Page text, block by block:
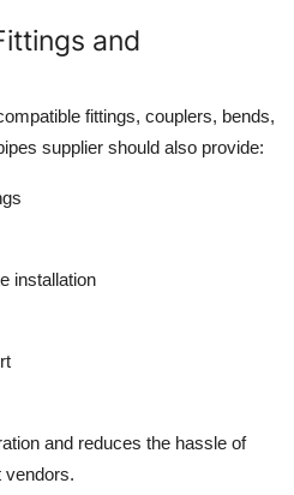
and
fittings, couplers, bends,
supplier should also provide:
installation
and reduces the hassle of
vendors.